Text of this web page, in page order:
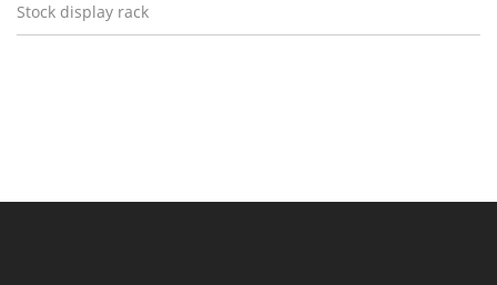
Stock display rack